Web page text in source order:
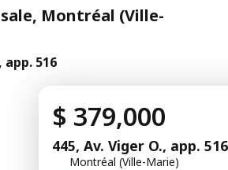
Montréal (Ville-
app. 516
$ 379,000
445, Av. Viger O., app. 516
Montréal (Ville-Marie)